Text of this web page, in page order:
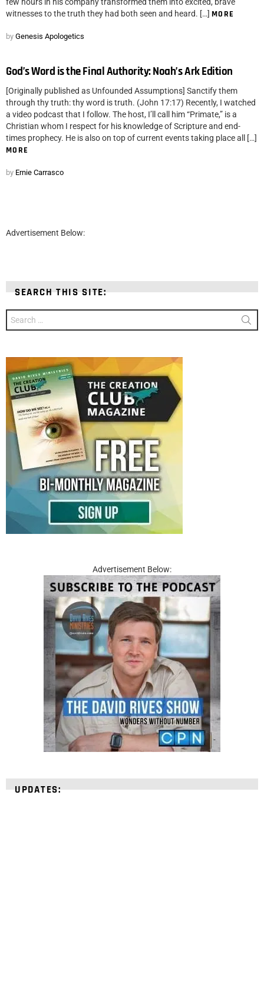
few hours in his company transformed them into excited, brave
witnesses to the truth they had both seen and heard. […] MORE
by Genesis Apologetics
God’s Word is the Final Authority: Noah’s Ark Edition
[Originally published as Unfounded Assumptions] Sanctify them
through thy truth: thy word is truth. (John 17:17) Recently, I watched
a video podcast that I follow. The host, I’ll call him “Primate,” is a
Christian whom I respect for his knowledge of Scripture and end-
times prophecy. He is also on top of current events taking place all […]
MORE
by Ernie Carrasco
Advertisement Below:
SEARCH THIS SITE:
for:
Advertisement Below:
UPDATES: